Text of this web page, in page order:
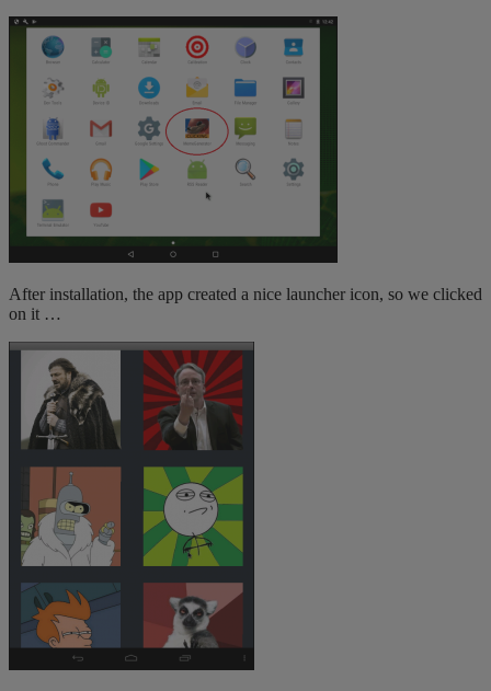
After installation, the app created a nice launcher icon, so we clicked
on it …